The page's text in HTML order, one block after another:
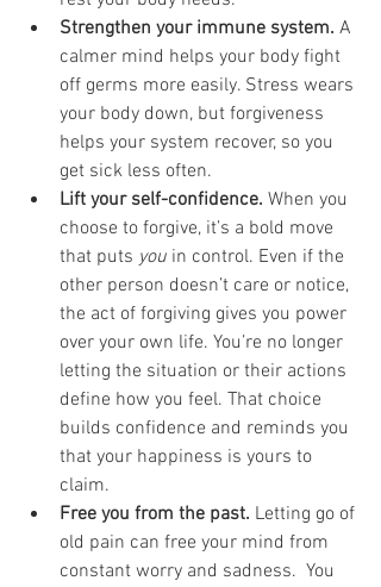
Strengthen your immune system. A
calmer mind helps your body fight
off germs more easily. Stress wears
your body down, but forgiveness
helps your system recover, so you
get sick less often.
Lift your self-confidence. When you
choose to forgive, it’s a bold move
that puts you in control. Even if the
other person doesn’t care or notice,
the act of forgiving gives you power
over your own life. You’re no longer
letting the situation or their actions
define how you feel. That choice
builds confidence and reminds you
that your happiness is yours to
claim.
Free you from the past. Letting go of
old pain can free your mind from
constant worry and sadness.  You